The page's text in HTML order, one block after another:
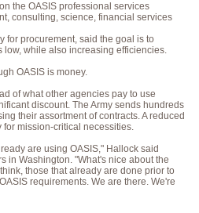
the OASIS professional services
consulting, science, financial services
for procurement, said the goal is to
while also increasing efficiencies.
OASIS is money.
of what other agencies pay to use
discount. The Army sends hundreds
their assortment of contracts. A reduced
for mission-critical necessities.
are using OASIS," Hallock said
in Washington. "What's nice about the
those that already are done prior to
requirements. We are there. We're